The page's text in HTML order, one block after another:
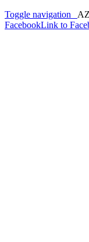
Toggle navigation
FacebookLink to